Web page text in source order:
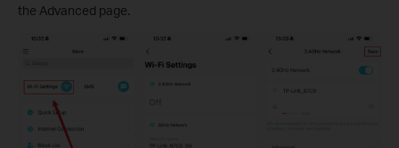
the Advanced page.